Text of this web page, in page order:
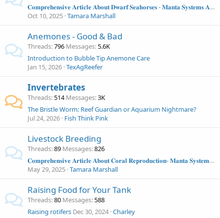
𝐂𝐨𝐦𝐩𝐫𝐞𝐡𝐞𝐧𝐬𝐢𝐯𝐞 𝐀𝐫𝐭𝐢𝐜𝐥𝐞 𝐀𝐛𝐨𝐮𝐭 𝐃𝐰𝐚𝐫𝐟 𝐒𝐞𝐚𝐡𝐨𝐫𝐬𝐞𝐬 - 𝐌𝐚𝐧𝐭𝐚 𝐒𝐲𝐬𝐭𝐞𝐦𝐬 𝐀𝐫𝐭𝐢𝐜𝐥𝐞
Oct 10, 2025 Tamara Marshall
Anemones - Good & Bad
Threads 796 Messages 5.6K
Introduction to Bubble Tip Anemone Care
Jan 15, 2026 TexAgReefer
Invertebrates
Threads 514 Messages 3K
The Bristle Worm: Reef Guardian or Aquarium Nightmare?
Jul 24, 2026 Fish Think Pink
Livestock Breeding
Threads 89 Messages 826
𝐂𝐨𝐦𝐩𝐫𝐞𝐡𝐞𝐧𝐬𝐢𝐯𝐞 𝐀𝐫𝐭𝐢𝐜𝐥𝐞 𝐀𝐛𝐨𝐮𝐭 𝐂𝐨𝐫𝐚𝐥 𝐑𝐞𝐩𝐫𝐨𝐝𝐮𝐜𝐭𝐢𝐨𝐧- 𝐌𝐚𝐧𝐭𝐚 𝐒𝐲𝐬𝐭𝐞𝐦𝐬 𝐀𝐫𝐭𝐢𝐜𝐥𝐞
May 29, 2025 Tamara Marshall
Raising Food for Your Tank
Threads 80 Messages 588
Raising rotifers Dec 30, 2024 Charley